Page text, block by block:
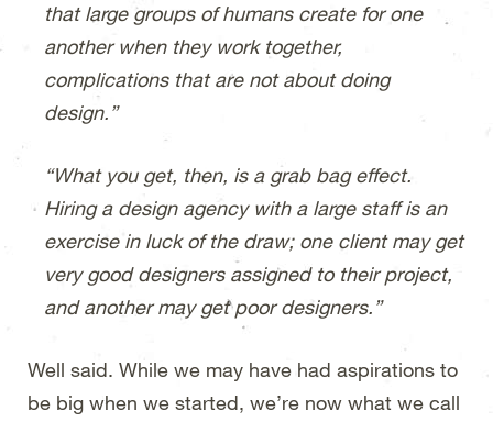
that large groups of humans create for one
another when they work together,
complications that are not about doing
design.”
“What you get, then, is a grab bag effect.
Hiring a design agency with a large staff is an
exercise in luck of the draw; one client may get
very good designers assigned to their project,
and another may get poor designers.”
Well said. While we may have had aspirations to
be big when we started, we’re now what we call